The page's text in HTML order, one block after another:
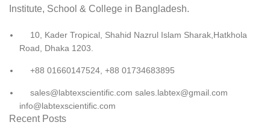
Institute, School & College in Bangladesh.
10, Kader Tropical, Shahid Nazrul Islam Sharak,Hatkhola
Road, Dhaka 1203.
+88 01660147524, +88 01734683895
sales@labtexscientific.com sales.labtex@gmail.com
info@labtexscientific.com
Recent Posts